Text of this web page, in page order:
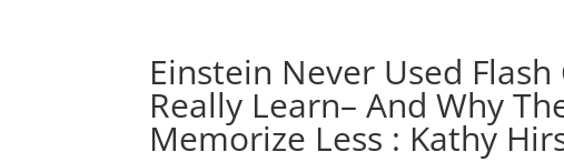
Einstein Never Used
Really Learn– And Why
Memorize Less : Kathy